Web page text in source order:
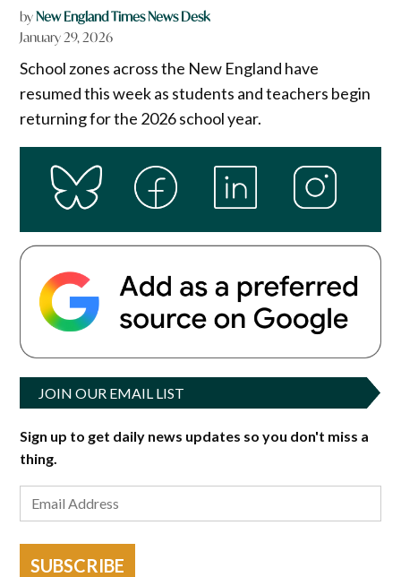
byNew England Times News Desk
January 29, 2026
School zones across the New England have
resumed this week as students and teachers begin
returning for the 2026 school year.
JOIN OUR EMAIL LIST
Sign up to get daily news updates so you don't miss a
thing.
SUBSCRIBE